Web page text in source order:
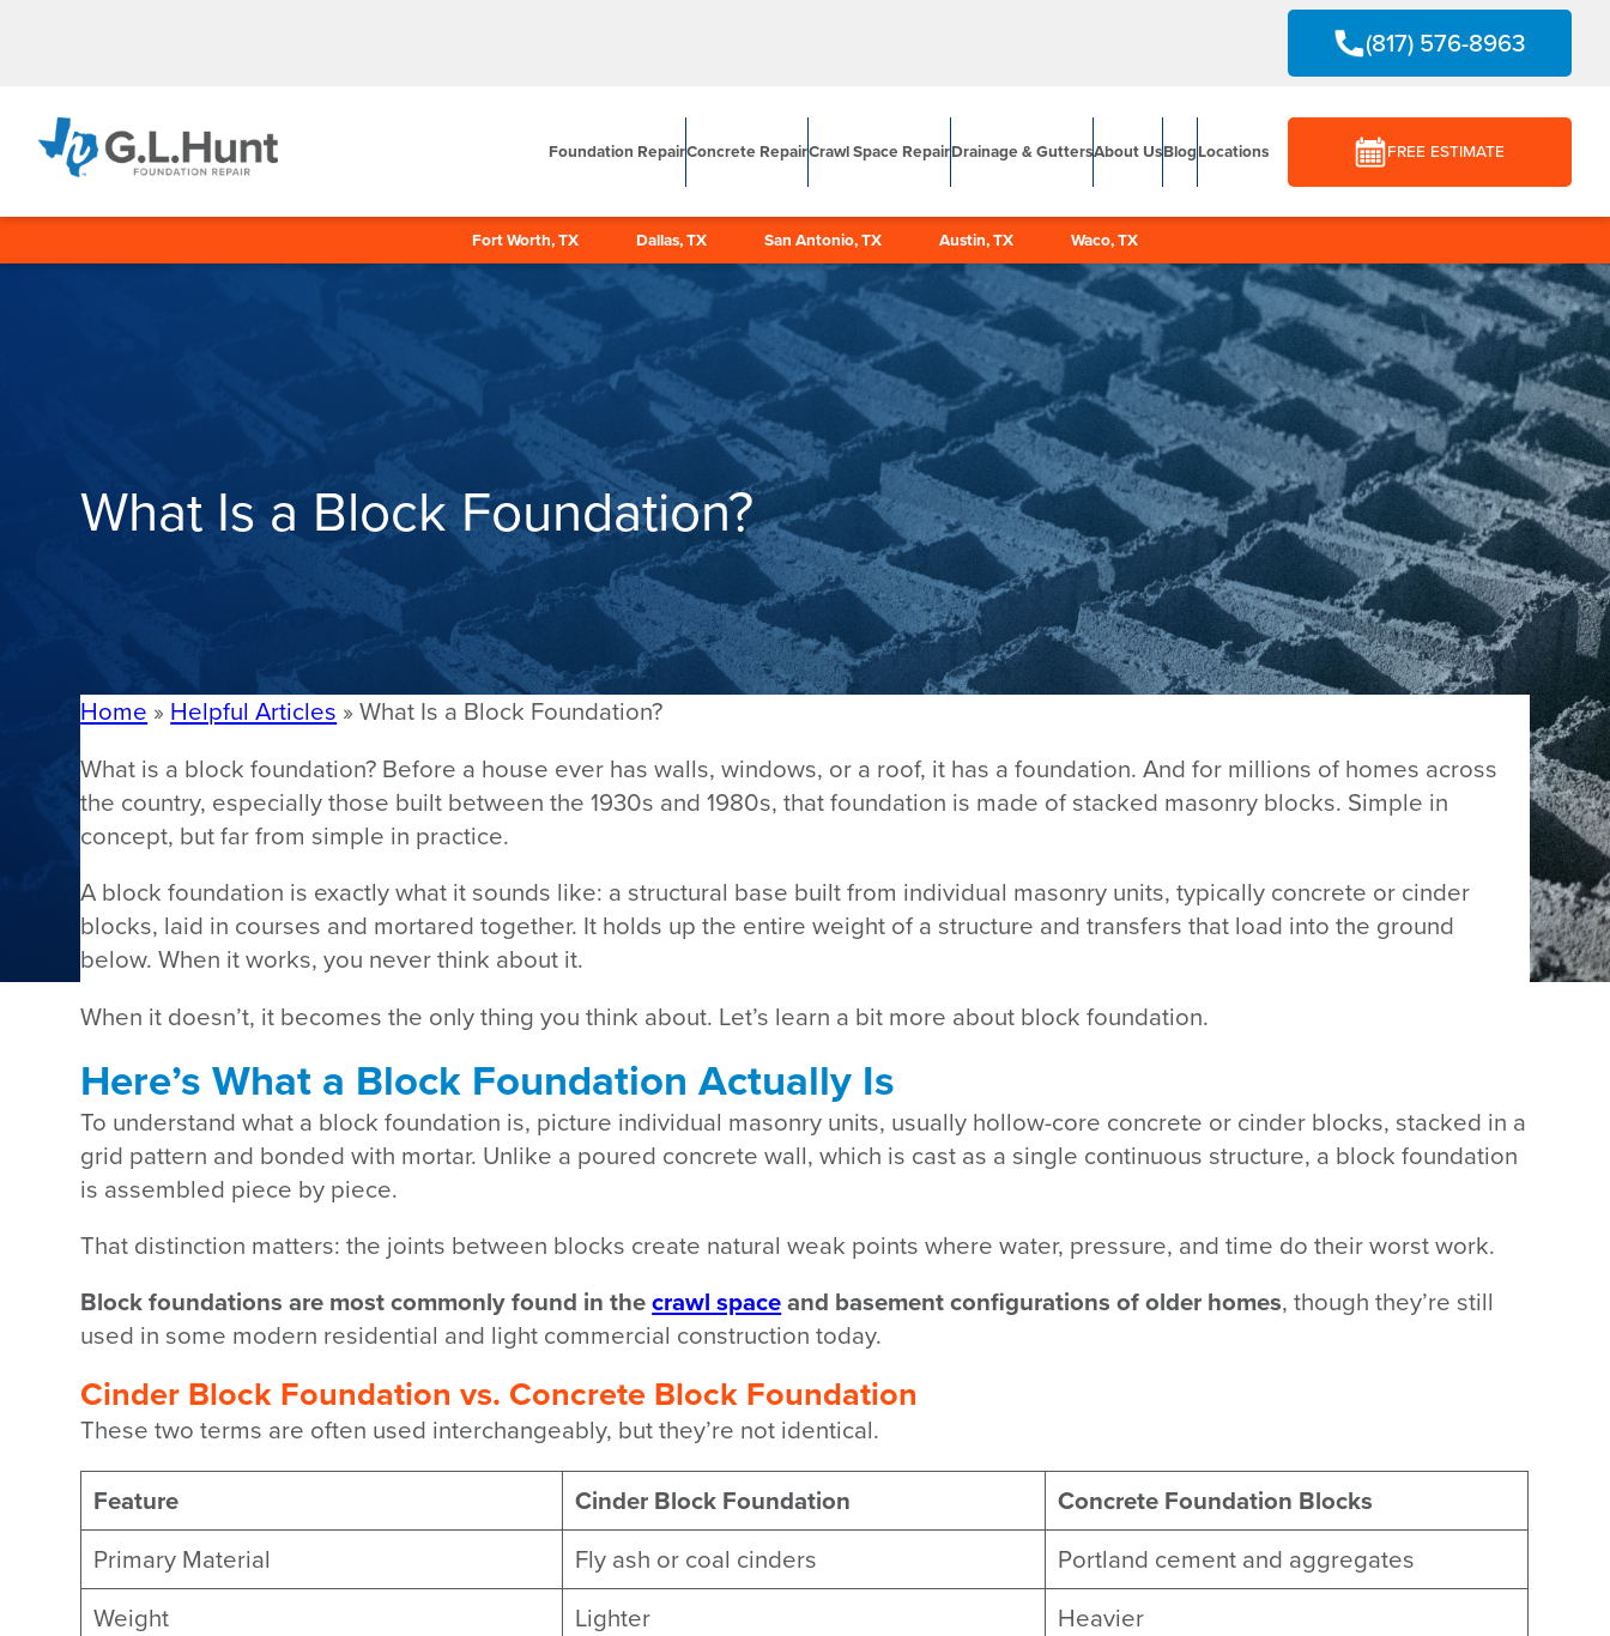
(817) 576-8963
Foundation RepairConcrete RepairCrawl Space RepairDrainage & GuttersAbout UsBlogLocations FREE ESTIMATE
Fort Worth, TX Dallas, TX San Antonio, TX Austin, TX Waco, TX
What Is a Block Foundation?
Home » Helpful Articles »What Is a Block Foundation?
What is a block foundation? Before a house ever has walls, windows, or a roof, it has a foundation. And for millions of homes across
the country, especially those built between the 1930s and 1980s, that foundation is made of stacked masonry blocks. Simple in
concept, but far from simple in practice.
A block foundation is exactly what it sounds like: a structural base built from individual masonry units, typically concrete or cinder
blocks, laid in courses and mortared together. It holds up the entire weight of a structure and transfers that load into the ground
below. When it works, you never think about it.
When it doesn’t, it becomes the only thing you think about. Let’s learn a bit more about block foundation.
Here’s What a Block Foundation Actually Is
To understand what a block foundation is, picture individual masonry units, usually hollow-core concrete or cinder blocks, stacked in a
grid pattern and bonded with mortar. Unlike a poured concrete wall, which is cast as a single continuous structure, a block foundation
is assembled piece by piece.
That distinction matters: the joints between blocks create natural weak points where water, pressure, and time do their worst work.
Block foundations are most commonly found in thecrawl spaceand basement configurations of older homes, though they’re still
used in some modern residential and light commercial construction today.
Cinder Block Foundation vs. Concrete Block Foundation
These two terms are often used interchangeably, but they’re not identical.
Feature Cinder Block Foundation Concrete Foundation Blocks
Primary Material Fly ash or coal cinders
Portland cement and aggregates
Weight
Lighter
Heavier